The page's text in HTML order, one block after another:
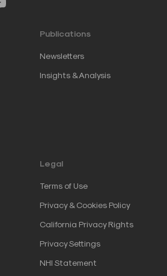
Publications
Newsletters
Insights & Analysis
Legal
Terms of Use
Privacy & Cookies Policy
California Privacy Rights
Privacy Settings
NHI Statement